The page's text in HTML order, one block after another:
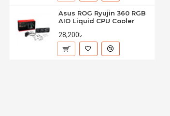
Asus ROG Ryujin 360 RGB
AIO Liquid CPU Cooler
28,200৳